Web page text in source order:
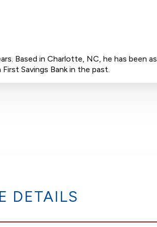
Based in Charlotte, NC, he has been
Savings Bank in the past.
DETAILS